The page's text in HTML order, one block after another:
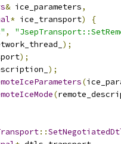
& ice_parameters,
* ice_transport)
{
,
);
);
);
(
(
::